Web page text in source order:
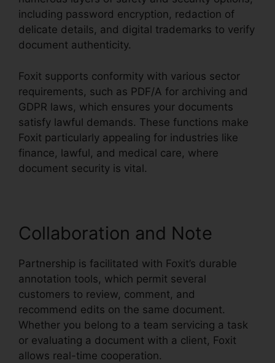
including password encryption, redaction of
delicate details, and digital trademarks to verify
document authenticity.
Foxit supports conformity with various sector
requirements, such as PDF/A for archiving and
GDPR laws, which ensures your documents
satisfy lawful demands. These functions make
Foxit particularly appealing for industries like
finance, lawful, and medical care, where
document security is vital.
Collaboration and Note
Partnership is facilitated with Foxit’s durable
annotation tools, which permit several
customers to review, comment, and
recommend edits on the same document.
Whether you belong to a team servicing a task
or evaluating a document with a client, Foxit
allows real-time cooperation.